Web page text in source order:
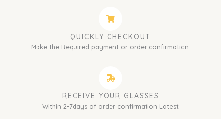
QUICKLY CHECKOUT
Make the Required payment or order confirmation.
RECEIVE YOUR GLASSES
Within 2-7days of order confirmation Latest